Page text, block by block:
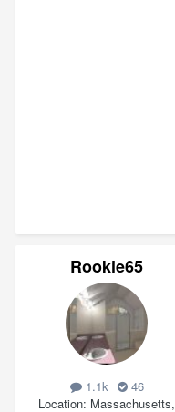
Rookie65
1.1k
46
Location Massachusetts,